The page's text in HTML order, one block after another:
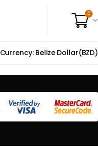
0
Currency: Belize Dollar(BZD)